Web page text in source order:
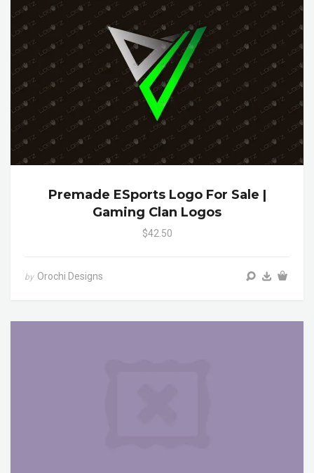
Premade ESports Logo For Sale |
Gaming Clan Logos
$42.50
by Orochi Designs